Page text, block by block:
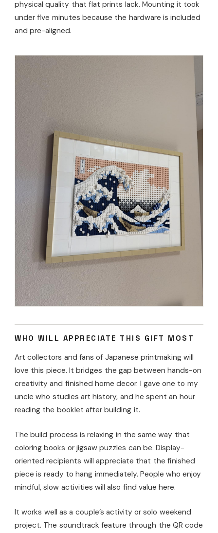
physical quality that flat prints lack. Mounting it took
under five minutes because the hardware is included
and pre-aligned.
WHO WILL APPRECIATE THIS GIFT MOST
Art collectors and fans of Japanese printmaking will
love this piece. It bridges the gap between hands-on
creativity and finished home decor. I gave one to my
uncle who studies art history, and he spent an hour
reading the booklet after building it.
The build process is relaxing in the same way that
coloring books or jigsaw puzzles can be. Display-
oriented recipients will appreciate that the finished
piece is ready to hang immediately. People who enjoy
mindful, slow activities will also find value here.
It works well as a couple’s activity or solo weekend
project. The soundtrack feature through the QR code